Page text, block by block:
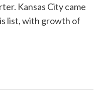
Kansas City came
list, with growth of